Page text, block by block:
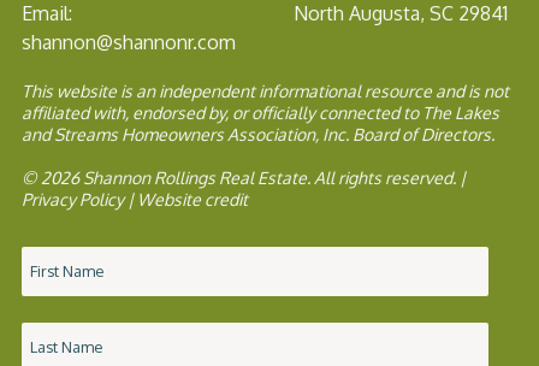
Email:
shannon@shannonr.com
North Augusta, SC 29841
This website is an independent informational resource and is not
affiliated with, endorsed by, or officially connected to The Lakes
and Streams Homeowners Association, Inc. Board of Directors.
© 2026 Shannon Rollings Real Estate. All rights reserved. |
Privacy Policy| Website credit
Name *